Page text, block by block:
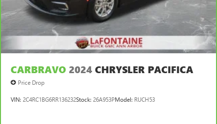
CARBRAVO 2024 CHRYSLER PACIFICA
Price Drop
VIN: 2C4RC1BG6RR136232Stock: 26A953PModel: RUCH53